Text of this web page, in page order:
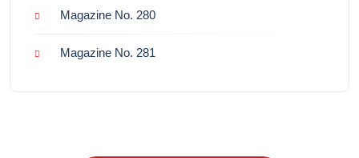
Magazine No. 280
Magazine No. 281